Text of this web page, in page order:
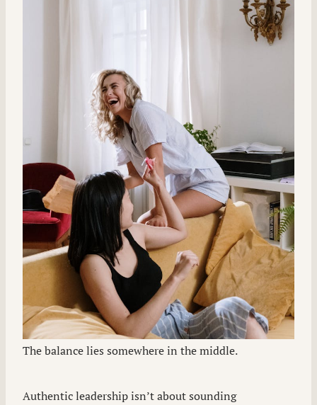
The balance lies somewhere in the middle.
Authentic leadership isn’t about sounding